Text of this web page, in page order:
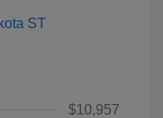
$10,957